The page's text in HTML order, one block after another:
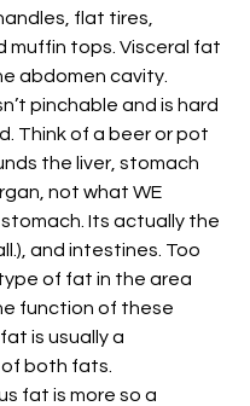
flat tires,
muffin tops. Visceral fat
abdomen cavity.
pinchable and is hard
Think of a beer or pot
the liver, stomach
not what WE
Its actually the
and intestines. Too
of fat in the area
function of these
is usually a
both fats.
fat is more so a